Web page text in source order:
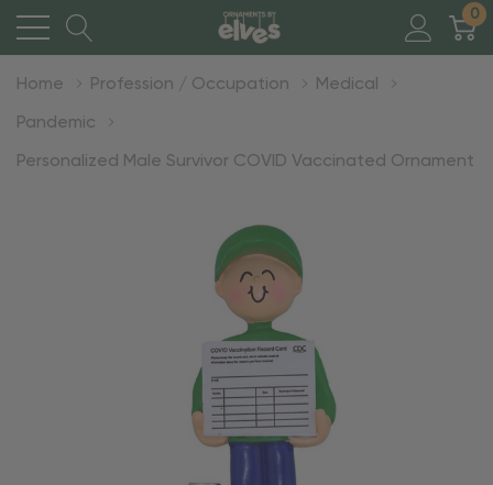
0
Home Profession / Occupation Medical
Pandemic
Personalized Male Survivor COVID Vaccinated Ornament